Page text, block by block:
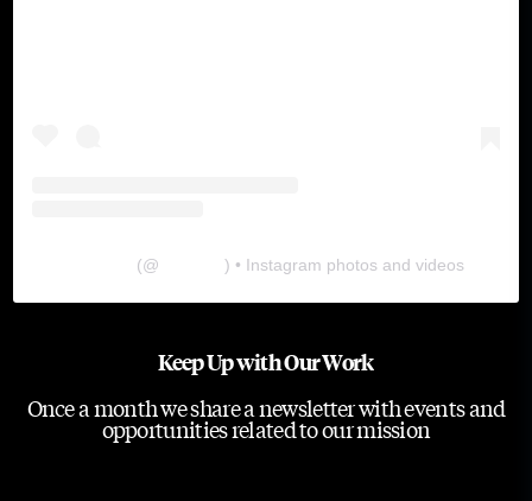
(@ ) • Instagram photos and videos
Keep Up with Our Work
Once a month we share a newsletter with events and
opportunities related to our mission